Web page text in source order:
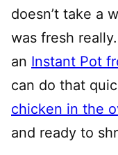
doesn’t take a
was fresh
an Instant Pot
can do that
chicken in the
and ready to